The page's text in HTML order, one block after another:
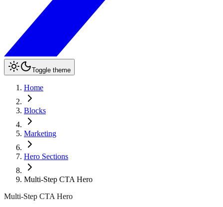
Toggle theme
Home
Blocks
Marketing
Hero Sections
Multi-Step CTA Hero
Multi-Step CTA Hero